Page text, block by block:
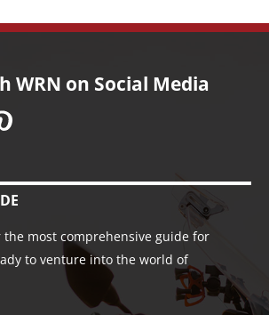
WRN on Social Media
the most comprehensive guide for
to venture into the world of